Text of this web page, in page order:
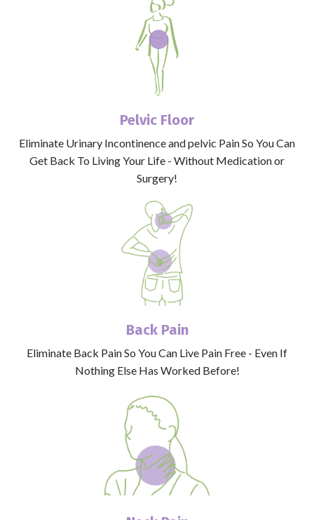
Pelvic Floor
Eliminate Urinary Incontinence and pelvic Pain So You Can
Get Back To Living Your Life - Without Medication or
Surgery!
Back Pain
Eliminate Back Pain So You Can Live Pain Free - Even If
Nothing Else Has Worked Before!